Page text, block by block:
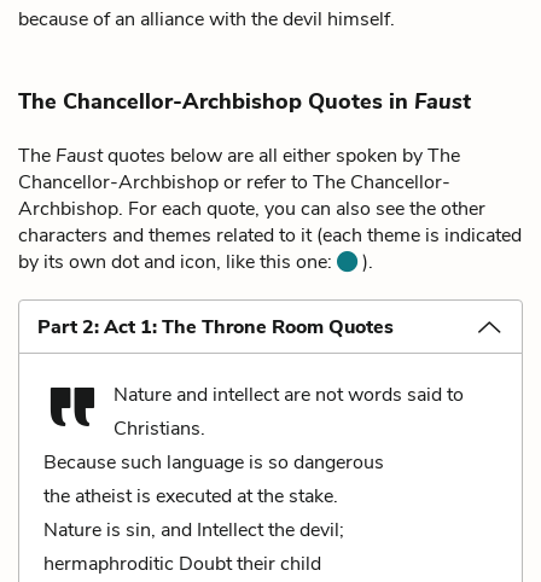
because of an alliance with the devil himself.
The Chancellor-Archbishop Quotes in Faust
The Faustquotes below are all either spoken by The
Chancellor-Archbishop or refer to The Chancellor-
Archbishop. For each quote, you can also see the other
characters and themes related to it (each theme is indicated
by its own dot and icon, like this one:
).
Part 2: Act 1: The Throne Room Quotes
Nature and intellect are not words said to
Christians.
Because such language is so dangerous
the atheist is executed at the stake.
Nature is sin, and Intellect the devil;
hermaphroditic Doubt their child